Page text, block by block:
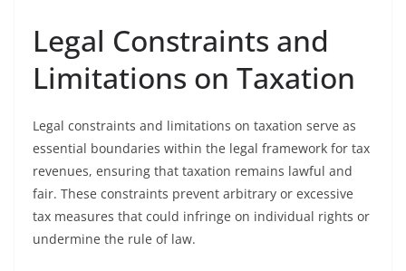
Legal Constraints and
Limitations on Taxation
Legal constraints and limitations on taxation serve as
essential boundaries within the legal framework for tax
revenues, ensuring that taxation remains lawful and
fair. These constraints prevent arbitrary or excessive
tax measures that could infringe on individual rights or
undermine the rule of law.